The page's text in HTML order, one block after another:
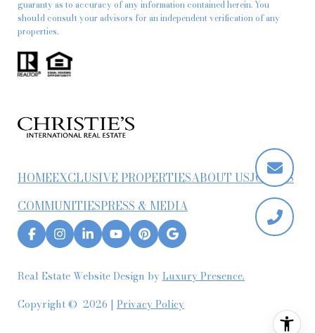
guaranty as to accuracy of any information contained herein. You
should consult your advisors for an independent verification of any
properties.
HOMEEXCLUSIVE PROPERTIESABOUT USJOIN US
COMMUNITIESPRESS & MEDIA
Real Estate Website Design byLuxury Presence.
Copyright © 2026 | Privacy Policy